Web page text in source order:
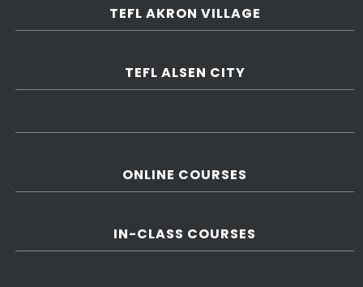
TEFL AKRON VILLAGE
TEFL ALSEN CITY
ONLINE COURSES
IN-CLASS COURSES